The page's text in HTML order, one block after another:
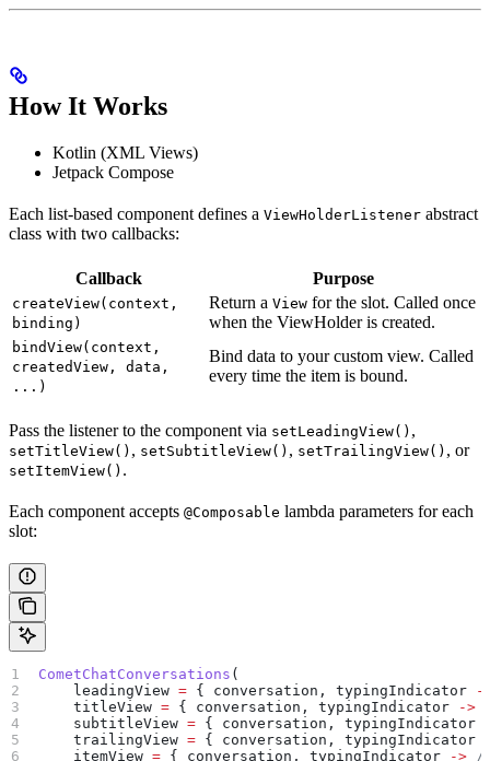
How It Works
Kotlin (XML Views)
Jetpack Compose
Each list-based component defines a ViewHolderListener abstract
class with two callbacks:
Callback Purpose
createView(context,
binding)
Return a View for the slot. Called once
when the ViewHolder is created.
bindView(context,
createdView, data,
...)
Bind data to your custom view. Called
every time the item is bound.
Pass the listener to the component via setLeadingView() ,
setTitleView() , setSubtitleView() , setTrailingView() , or
setItemView() .
Each component accepts @Composable lambda parameters for each
slot:
CometChatConversations (
    leadingView
= { conversation, typingIndicator
-
    titleView
= { conversation, typingIndicator ->
    subtitleView
= { conversation, typingIndicator
    trailingView
= { conversation, typingIndicator
    itemView
= { conversation, typingIndicator -> /